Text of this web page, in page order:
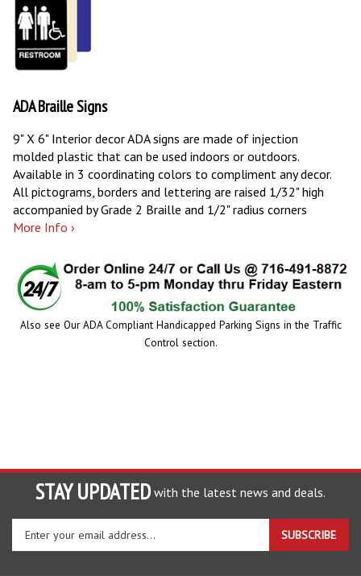
ADA Braille Signs
9" X 6" Interior decor ADA signs are made of injection
molded plastic that can be used indoors or outdoors.
Available in 3 coordinating colors to compliment any decor.
All pictograms, borders and lettering are raised 1/32" high
accompanied by Grade 2 Braille and 1/2" radius corners
More Info ›
Also see Our ADA Compliant Handicapped Parking Signs in the Traffic
Control section.
STAY UPDATED with the latest news and deals.
Enter
SUBSCRIBE